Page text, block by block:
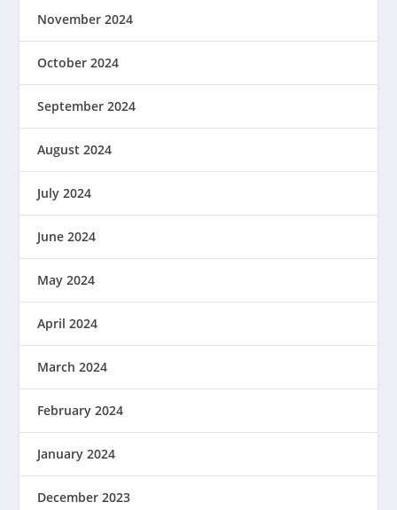
November 2024
October 2024
September 2024
August 2024
July 2024
June 2024
May 2024
April 2024
March 2024
February 2024
January 2024
December 2023